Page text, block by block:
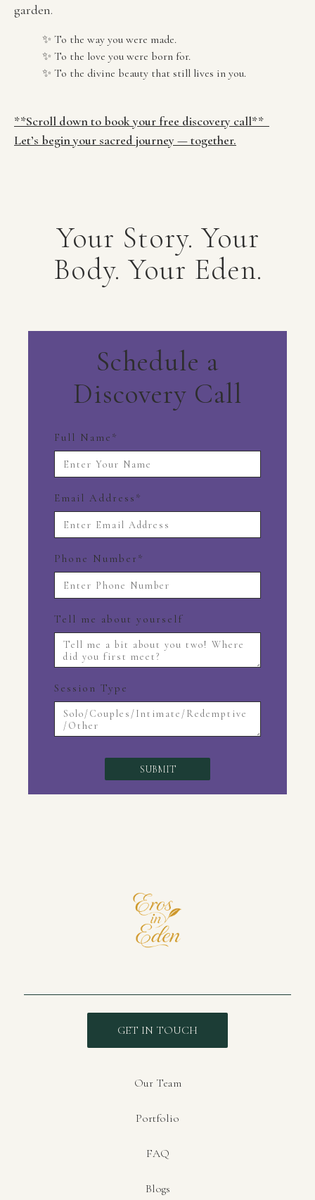
garden.
✨ To the way you were made.
✨ To the love you were born for.
✨ To the divine beauty that still lives in you.
**Scroll down to book your free discovery call**
Let’s begin your sacred journey — together.
Your Story. Your
Body. Your Eden.
Schedule a
Discovery Call
Full Name *
Email Address *
Phone Number *
Tell me about yourself
Session Type
SUBMIT
Our Team
Portfolio
FAQ
GET IN TOUCH
Blogs